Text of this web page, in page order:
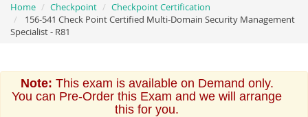
Home Checkpoint
Checkpoint Certification
156-541 Check Point Certified Multi-Domain Security Management
Specialist - R81
Note: This exam is available on Demand only.
You can Pre-Order this Exam and we will arrange
this for you.